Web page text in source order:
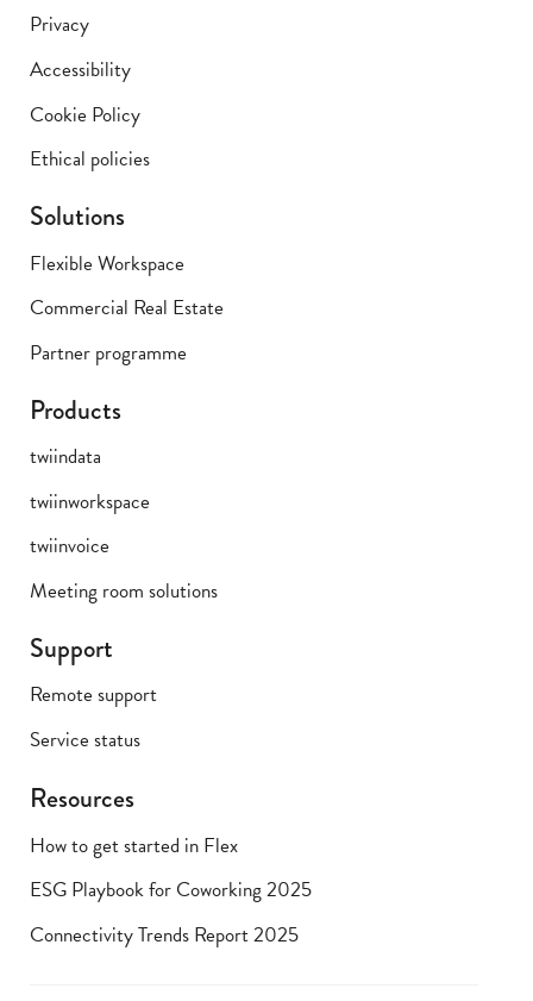
Privacy
Accessibility
Cookie Policy
Ethical policies
Solutions
Flexible Workspace
Commercial Real Estate
Partner programme
Products
twiindata
twiinworkspace
twiinvoice
Meeting room solutions
Support
Remote support
Service status
Resources
How to get started in Flex
ESG Playbook for Coworking 2025
Connectivity Trends Report 2025